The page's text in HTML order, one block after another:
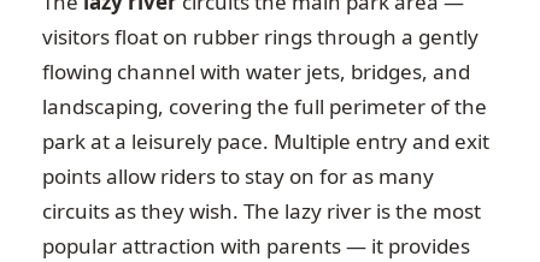
visitors float on rubber rings through a gently
flowing channel with water jets, bridges, and
landscaping, covering the full perimeter of the
park at a leisurely pace. Multiple entry and exit
points allow riders to stay on for as many
circuits as they wish. The lazy river is the most
popular attraction with parents — it provides